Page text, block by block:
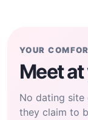
YOUR
Meet
No dating site
they claim to